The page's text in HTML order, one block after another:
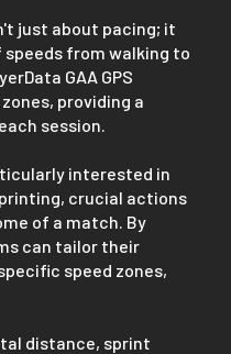
just about pacing; it
from walking to
GAA GPS
providing a
session.
interested in
crucial actions
of a match. By
can tailor their
speed zones,
distance, sprint